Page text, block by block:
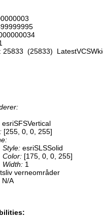
25833 (25833)
esriSFSVertical
[255, 0, 0, 255]
Style: esriSLSSolid
Color: [175, 0, 0, 255]
Width: 1
verneområder
N/A